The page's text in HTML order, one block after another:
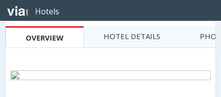
Hotels
OVERVIEW HOTEL DETAILS